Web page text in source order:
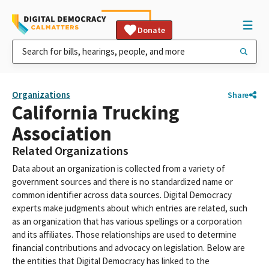
Donate
Organizations Share
California Trucking
Association
Related Organizations
Data about an organization is collected from a variety of
government sources and there is no standardized name or
common identifier across data sources. Digital Democracy
experts make judgments about which entries are related, such
as an organization that has various spellings or a corporation
and its affiliates. Those relationships are used to determine
financial contributions and advocacy on legislation. Below are
the entities that Digital Democracy has linked to the